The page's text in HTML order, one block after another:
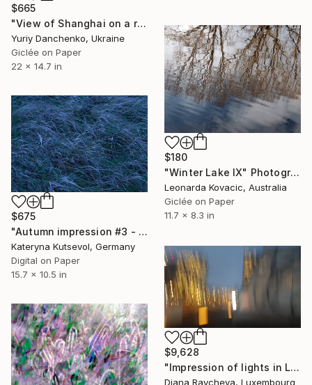
$665
"View of Shanghai on a rainy evening." Photograph
Yuriy Danchenko, Ukraine
Giclée on Paper
22 x 14.7 in
$180
"Winter Lake IX" Photograph
Leonarda Kovacic, Australia
Giclée on Paper
11.7 x 8.3 in
$675
"Autumn impression #3 - Limited Edition of 8" Photograph
Kateryna Kutsevol, Germany
Digital on Paper
15.7 x 10.5 in
$9,628
"Impression of lights in Luxembourg - Limited Edition of 35" Photograph
Diana Raycheva, Luxembourg